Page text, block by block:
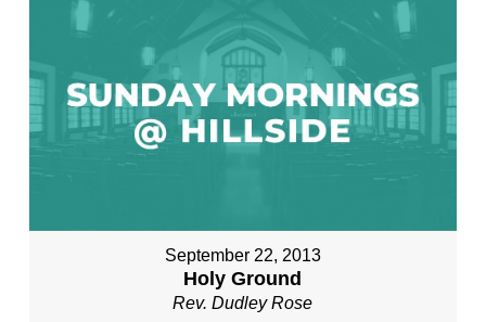
September 22, 2013
Holy Ground
Rev. Dudley Rose